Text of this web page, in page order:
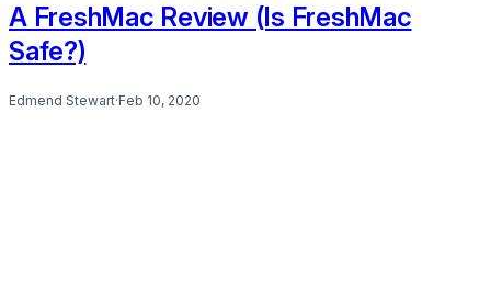
A FreshMac Review (Is FreshMac
Safe?)
Edmend Stewart·Feb 10, 2020